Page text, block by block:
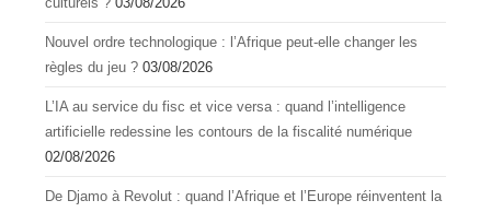
Nouvel ordre technologique : l’Afrique peut-elle changer les
règles du jeu ? 03/08/2026
L’IA au service du fisc et vice versa : quand l’intelligence
artificielle redessine les contours de la fiscalité numérique
02/08/2026
De Djamo à Revolut : quand l’Afrique et l’Europe réinventent la